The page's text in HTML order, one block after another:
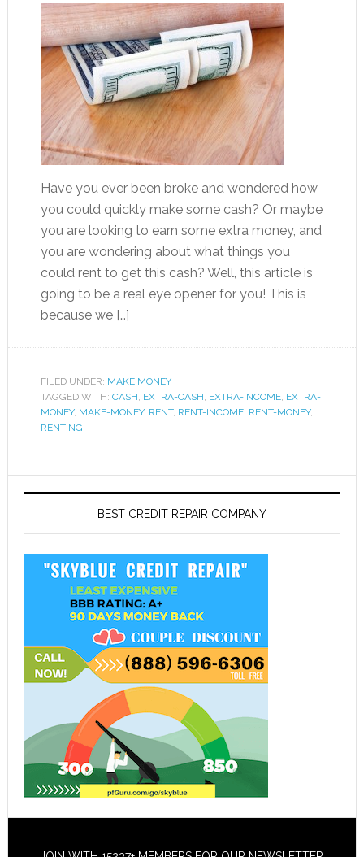
Have you ever been broke and wondered how
you could quickly make some cash? Or maybe
you are looking to earn some extra money, and
you are wondering about what things you
could rent to get this cash? Well, this article is
going to be a real eye opener for you! This is
because we […]
FILED UNDER: MAKE MONEY
TAGGED WITH: CASH, EXTRA-CASH, EXTRA-INCOME, EXTRA-
MONEY, MAKE-MONEY, RENT, RENT-INCOME, RENT-MONEY,
RENTING
BEST CREDIT REPAIR COMPANY